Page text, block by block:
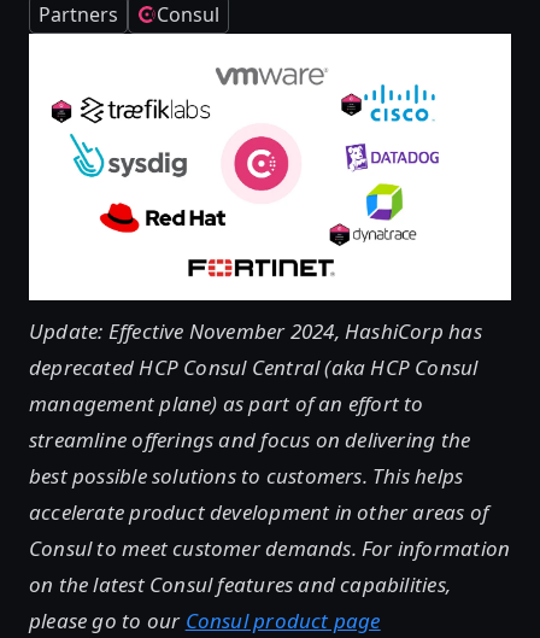
Partners Consul
Update: Effective November 2024, HashiCorp has
deprecated HCP Consul Central (aka HCP Consul
management plane) as part of an effort to
streamline offerings and focus on delivering the
best possible solutions to customers. This helps
accelerate product development in other areas of
Consul to meet customer demands. For information
on the latest Consul features and capabilities,
please go to our Consul product page